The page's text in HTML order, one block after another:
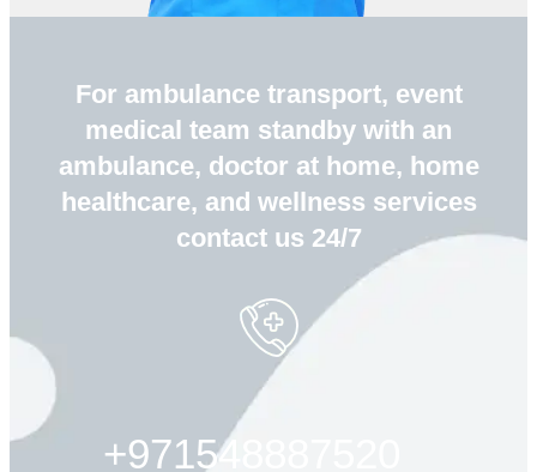
For ambulance transport, event
medical team standby with an
ambulance, doctor at home, home
healthcare, and wellness services
contact us 24/7
+971548887520